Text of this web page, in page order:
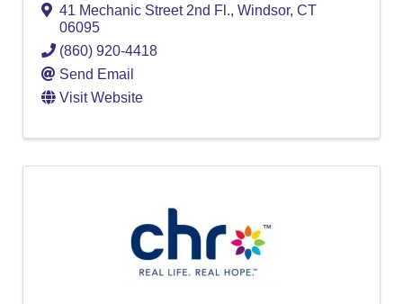
41 Mechanic Street 2nd Fl., Windsor, CT
06095
(860) 920-4418
Send Email
Visit Website